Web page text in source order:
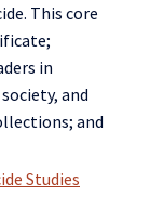
This core
in
and
and
Studies